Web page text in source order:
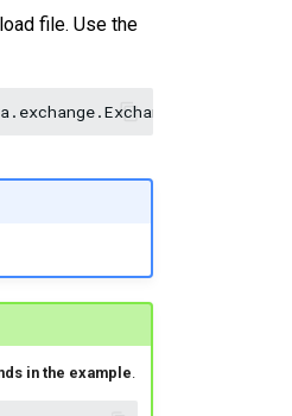
file. Use the
in the example.